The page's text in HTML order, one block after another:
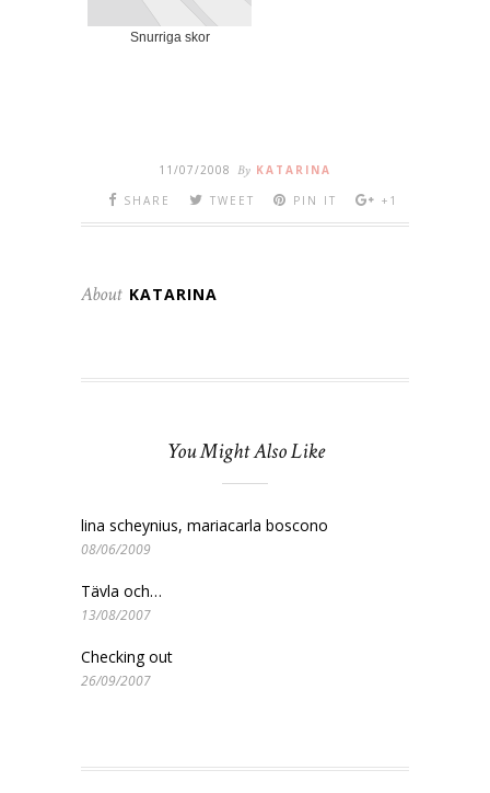
Snurriga skor
11/07/2008 By KATARINA
SHARE
TWEET PIN IT +1
About KATARINA
You Might Also Like
lina scheynius, mariacarla boscono
08/06/2009
Tävla och…
13/08/2007
Checking out
26/09/2007